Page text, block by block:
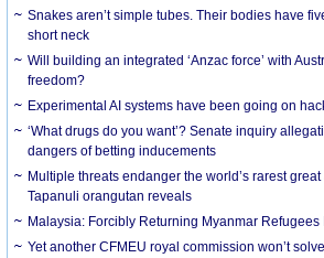
Snakes aren’t simple tubes. Their bodies have
short neck
Will building an integrated ‘Anzac force’ with
freedom?
Experimental AI systems have been going on
‘What drugs do you want’? Senate inquiry
dangers of betting inducements
Multiple threats endanger the world’s rarest
Tapanuli orangutan reveals
Malaysia: Forcibly Returning Myanmar Refugees
Yet another CFMEU royal commission won’t